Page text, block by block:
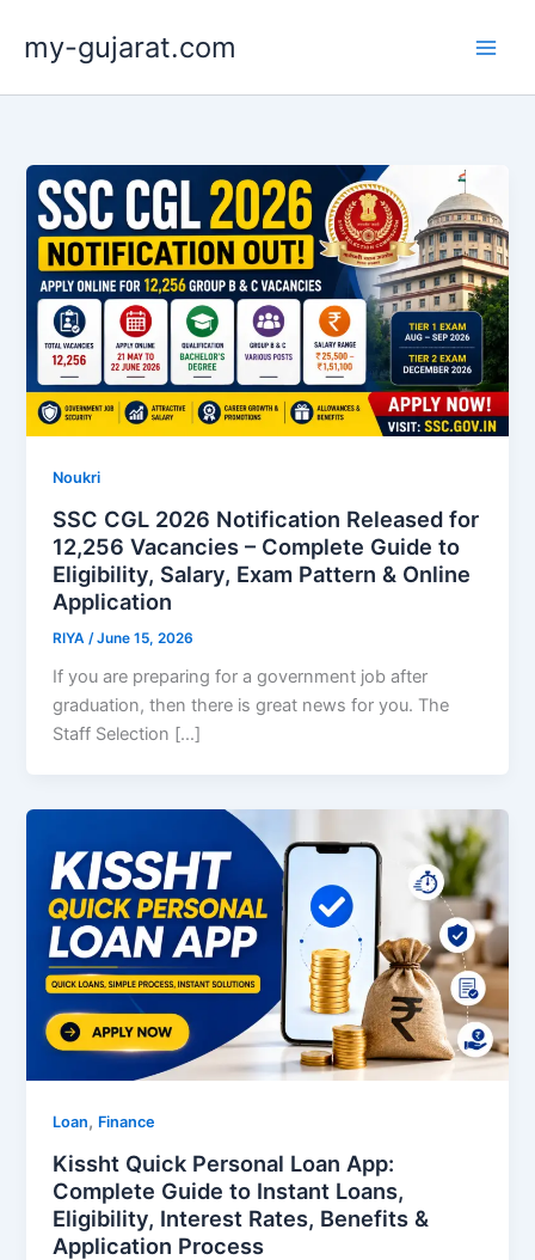
content
my-gujarat.com
Noukri
SSC CGL 2026 Notification Released for
12,256 Vacancies – Complete Guide to
Eligibility, Salary, Exam Pattern & Online
Application
RIYA /June 15, 2026
If you are preparing for a government job after
graduation, then there is great news for you. The
Staff Selection […]
Loan, Finance
Kissht Quick Personal Loan App:
Complete Guide to Instant Loans,
Eligibility, Interest Rates, Benefits &
Application Process